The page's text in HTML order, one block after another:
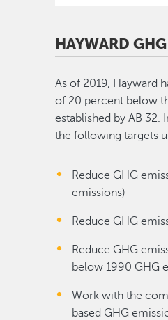
HAYWARD
As of 2019, Hayward
of 20 percent below
established by AB 32.
the following targets
Reduce GHG
emissions)
Reduce GHG
Reduce GHG
below 1990 GHG
Work with the
based GHG